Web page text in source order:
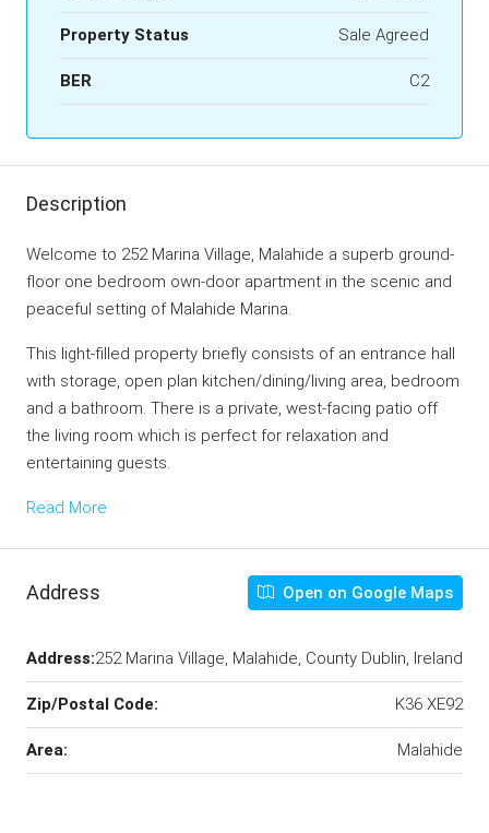
Property Status Sale Agreed
BER C2
Description
Welcome to 252 Marina Village, Malahide a superb ground-
floor one bedroom own-door apartment in the scenic and
peaceful setting of Malahide Marina.
This light-filled property briefly consists of an entrance hall
with storage, open plan kitchen/dining/living area, bedroom
and a bathroom. There is a private, west-facing patio off
the living room which is perfect for relaxation and
entertaining guests.
Read More
Address Open on Google Maps
Address:252 Marina Village, Malahide, County Dublin, Ireland
Zip/Postal Code: K36 XE92
Area: Malahide